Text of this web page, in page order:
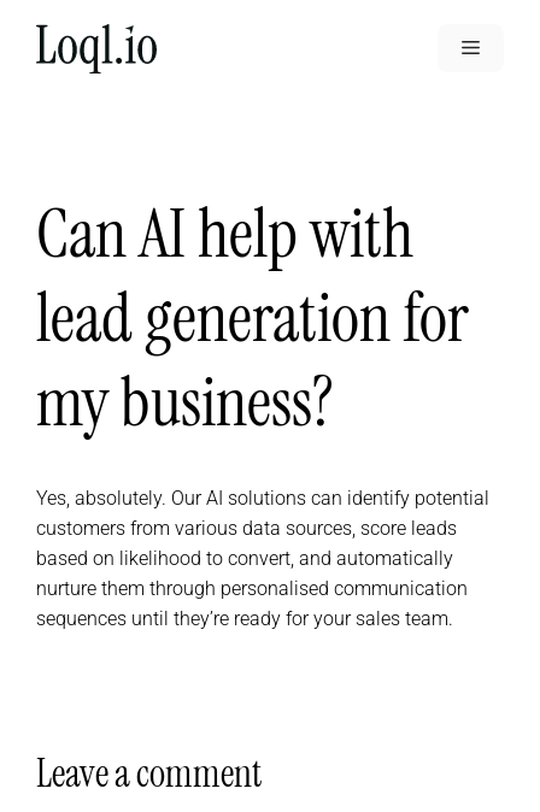
Menu
Can AI help with
lead generation for
my business?
Yes, absolutely. Our AI solutions can identify potential
customers from various data sources, score leads
based on likelihood to convert, and automatically
nurture them through personalised communication
sequences until they’re ready for your sales team.
Leave a comment